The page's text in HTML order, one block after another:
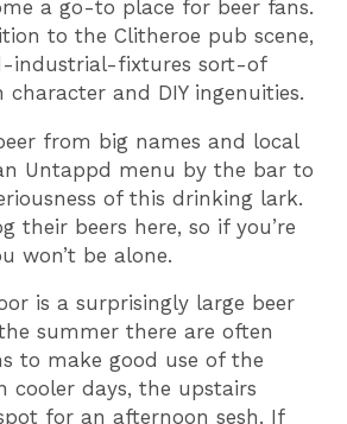
a go-to place for beer fans.
to the Clitheroe pub scene,
industrial-fixtures sort-of
and DIY ingenuities.
from big names and local
an Untappd menu by the bar to
of this drinking lark.
their beers here, so if you’re
won’t be alone.
is a surprisingly large beer
summer there are often
to make good use of the
cooler days, the upstairs
for an afternoon sesh. If